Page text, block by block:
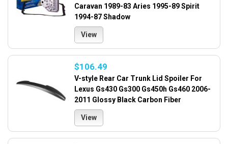
Caravan 1989-83 Aries 1995-89 Spirit
1994-87 Shadow
View
$106.49
V-style Rear Car Trunk Lid Spoiler For
Lexus Gs430 Gs300 Gs450h Gs460 2006-
2011 Glossy Black Carbon Fiber
View